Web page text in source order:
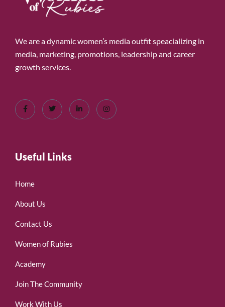
We are a dynamic women’s media outfit speacializing in
media, marketing, promotions, leadership and career
growth services.
Useful Links
Home
About Us
Contact Us
Women of Rubies
Academy
Join The Community
Work With Us